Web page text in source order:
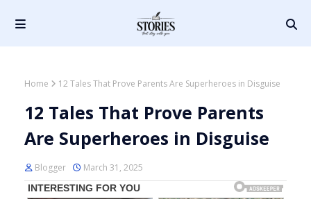
Home 12 Tales That Prove Parents Are Superheroes in Disguise
12 Tales That Prove Parents
Are Superheroes in Disguise
Blogger March 31, 2025